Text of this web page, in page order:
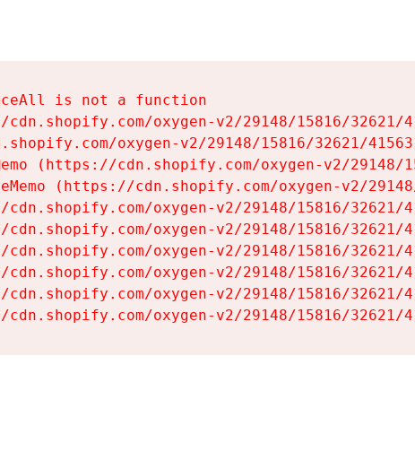
is not a function
cdn.shopify.com/oxygen-v2/29148/15816/
oxygen-v2/29148/15816/32621/
(https://cdn.shopify.com/oxygen-v2/
(https://cdn.shopify.com/oxygen-v2/
cdn.shopify.com/oxygen-v2/29148/15816/32621/
cdn.shopify.com/oxygen-v2/29148/15816/32621/
cdn.shopify.com/oxygen-v2/29148/15816/
cdn.shopify.com/oxygen-v2/29148/15816/
cdn.shopify.com/oxygen-v2/29148/15816/
cdn.shopify.com/oxygen-v2/29148/15816/